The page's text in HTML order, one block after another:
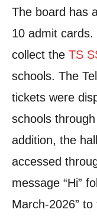
The board has
10 admit
collect the TS
schools. The
tickets were
schools
addition, the
accessed
message “Hi”
March-2026”